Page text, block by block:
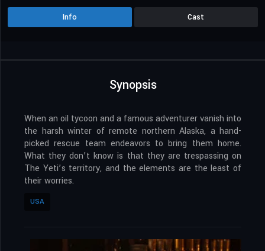
Info Cast
Synopsis
When an oil tycoon and a famous adventurer vanish into
the harsh winter of remote northern Alaska, a hand-
picked rescue team endeavors to bring them home.
What they don’t know is that they are trespassing on
The Yeti’s territory, and the elements are the least of
their worries.
USA